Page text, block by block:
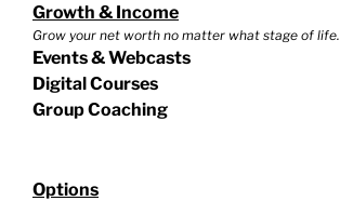
Growth & Income
Grow your net worth no matter what stage of life.
Events & Webcasts
Digital Courses
Group Coaching
Options